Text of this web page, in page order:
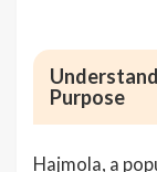
Purpose
Hajmola, a